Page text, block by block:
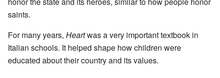
saints.
For many years, Heartwas a very important textbook in
Italian schools. It helped shape how children were
educated about their country and its values.